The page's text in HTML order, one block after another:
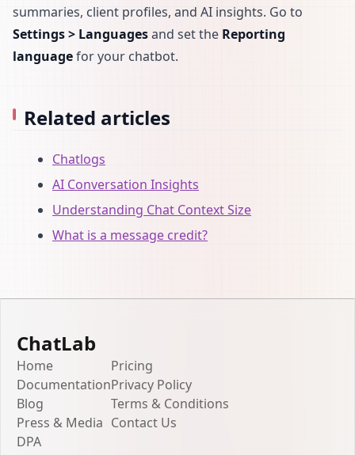
summaries, client profiles, and AI insights. Go to
Settings > Languagesand set the Reporting
languagefor your chatbot.
Related articles
Chatlogs
AI Conversation Insights
Understanding Chat Context Size
What is a message credit?
ChatLab
Home
Documentation
Blog
Press & Media
DPA
Pricing
Privacy Policy
Terms & Conditions
Contact Us